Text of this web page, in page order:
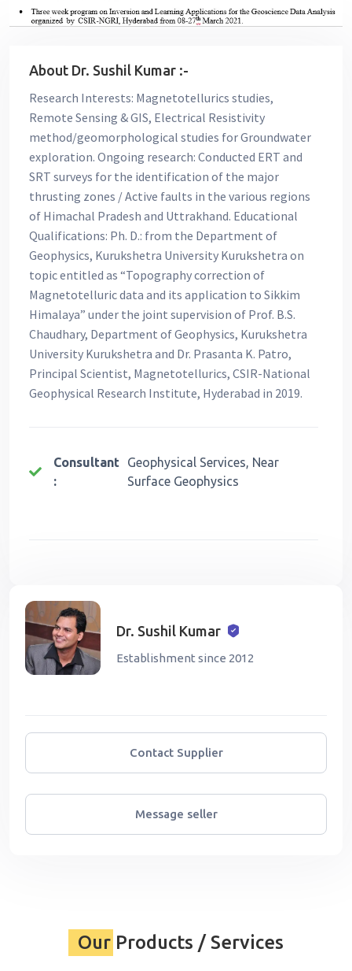
About Dr. Sushil Kumar :-
Research Interests: Magnetotellurics studies,
Remote Sensing & GIS, Electrical Resistivity
method/geomorphological studies for Groundwater
exploration. Ongoing research: Conducted ERT and
SRT surveys for the identification of the major
thrusting zones / Active faults in the various regions
of Himachal Pradesh and Uttrakhand. Educational
Qualifications: Ph. D.: from the Department of
Geophysics, Kurukshetra University Kurukshetra on
topic entitled as “Topography correction of
Magnetotelluric data and its application to Sikkim
Himalaya” under the joint supervision of Prof. B.S.
Chaudhary, Department of Geophysics, Kurukshetra
University Kurukshetra and Dr. Prasanta K. Patro,
Principal Scientist, Magnetotellurics, CSIR-National
Geophysical Research Institute, Hyderabad in 2019.
Consultant
:
Geophysical Services, Near
Surface Geophysics
Dr. Sushil Kumar
Establishment since 2012
Contact Supplier
Message seller
Our Products / Services